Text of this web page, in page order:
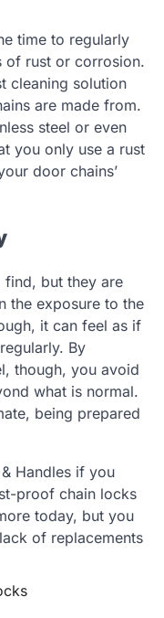
time to regularly
of rust or corrosion.
cleaning solution
are made from.
steel or even
you only use a rust
door chains’
find, but they are
the exposure to the
it can feel as if
By
though, you avoid
what is normal.
being prepared
Handles if you
proof chain locks
today, but you
of replacements